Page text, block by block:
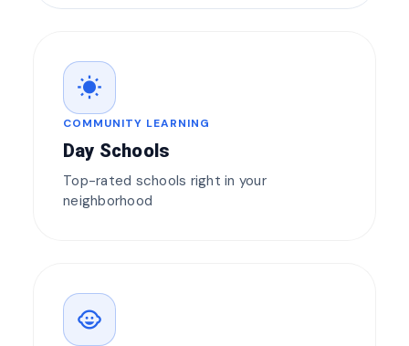
wb_sunny
COMMUNITY LEARNING
Day Schools
Top-rated schools right in your
neighborhood
child_care